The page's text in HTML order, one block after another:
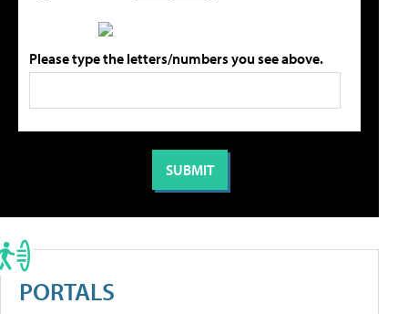
Please type the letters/numbers you see above.
PORTALS